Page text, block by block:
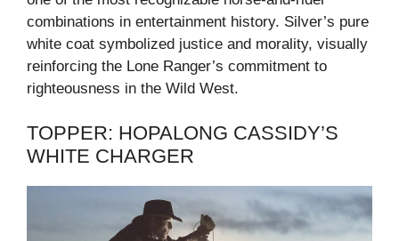
combinations in entertainment history. Silver’s pure
white coat symbolized justice and morality, visually
reinforcing the Lone Ranger’s commitment to
righteousness in the Wild West.
TOPPER: HOPALONG CASSIDY’S
WHITE CHARGER